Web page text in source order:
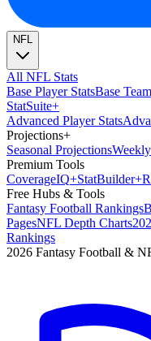
NFL
All NFL Stats
Base Player StatsBase
StatSuite+
Advanced Player Stats
Projections+
Seasonal Projections
Premium Tools
CoverageIQ+StatBuilder+
Free Hubs & Tools
Fantasy Football Rankings
PagesNFL Depth Charts
Rankings
2026 Fantasy Football &